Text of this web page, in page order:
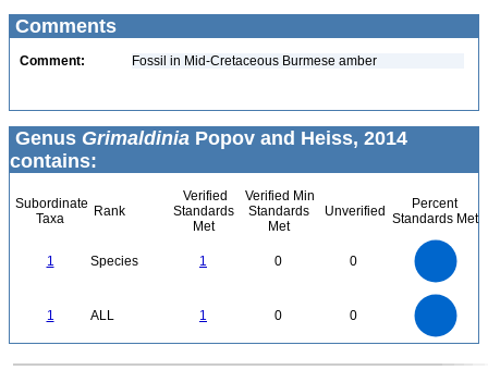
Comments
Comment: Fossil in Mid-Cretaceous Burmese amber
Genus Grimaldinia Popov and Heiss, 2014
contains:
Subordinate
Taxa
Rank
Verified
Standards
Met
Verified Min
Standards
Met
Unverified
Percent
Standards Met
1 Species 1 0 0
1 ALL 1 0 0
0
0